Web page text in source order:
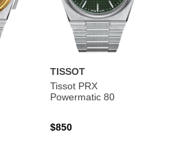
TISSOT
Tissot PRX
Powermatic 80
$850